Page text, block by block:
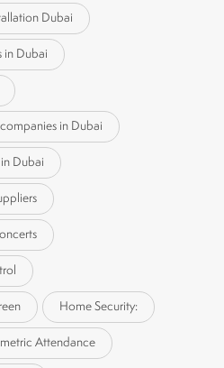
Dubai
in Dubai
in Dubai
Dubai
Home Security:
Attendance